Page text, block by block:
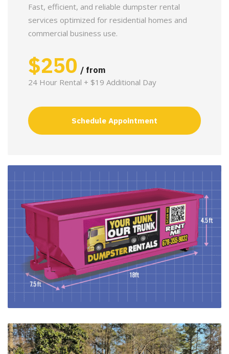
Fast, efficient, and reliable dumpster rental
services optimized for residential homes and
commercial business use.
$250 / from
24 Hour Rental + $19 Additional Day
Schedule Appointment